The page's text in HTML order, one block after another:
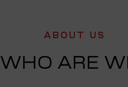
WHO ARE
ABOUT US